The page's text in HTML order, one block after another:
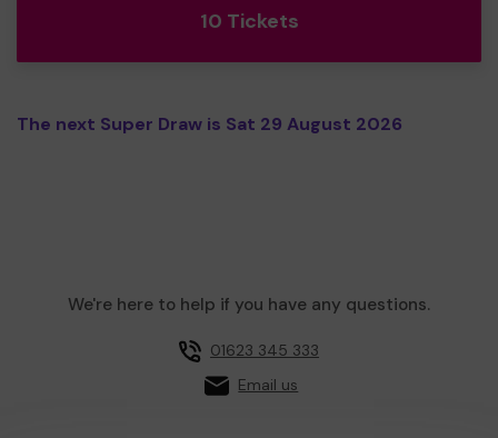
10 Tickets
The next Super Draw is Sat 29 August 2026
We're here to help if you have any questions.
01623 345 333
Email us